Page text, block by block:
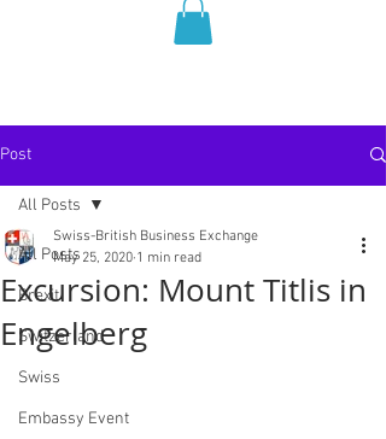
Post
All Posts
Brexit
Switzerland
Swiss
Embassy Event
All Posts
Excursion: Mount Titlis in
Engelberg
Swiss-British Business Exchange
May 25, 2020 1 min read